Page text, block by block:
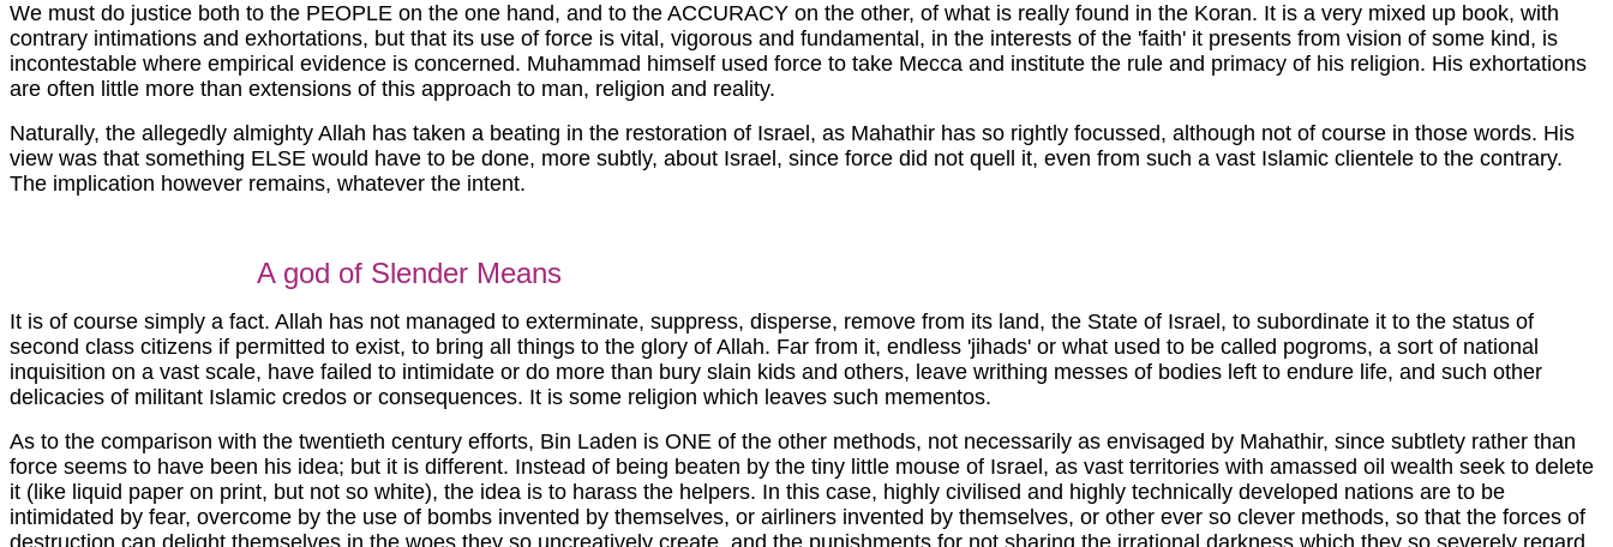
We must do justice both to the PEOPLE on the one hand, and to the ACCURACY on the other, of what is really found in the Koran. It is a very mixed up book, with
contrary intimations and exhortations, but that its use of force is vital, vigorous and fundamental, in the interests of the 'faith' it presents from vision of some kind, is
incontestable where empirical evidence is concerned. Muhammad himself used force to take Mecca and institute the rule and primacy of his religion. His exhortations
are often little more than extensions of this approach to man, religion and reality.
Naturally, the allegedly almighty Allah has taken a beating in the restoration of Israel, as Mahathir has so rightly focussed, although not of course in those words. His
view was that something ELSE would have to be done, more subtly, about Israel, since force did not quell it, even from such a vast Islamic clientele to the contrary.
The implication however remains, whatever the intent.
A god of Slender Means
It is of course simply a fact. Allah has not managed to exterminate, suppress, disperse, remove from its land, the State of Israel, to subordinate it to the status of
second class citizens if permitted to exist, to bring all things to the glory of Allah. Far from it, endless 'jihads' or what used to be called pogroms, a sort of national
inquisition on a vast scale, have failed to intimidate or do more than bury slain kids and others, leave writhing messes of bodies left to endure life, and such other
delicacies of militant Islamic credos or consequences. It is some religion which leaves such mementos.
As to the comparison with the twentieth century efforts, Bin Laden is ONE of the other methods, not necessarily as envisaged by Mahathir, since subtlety rather than
force seems to have been his idea; but it is different. Instead of being beaten by the tiny little mouse of Israel, as vast territories with amassed oil wealth seek to delete
it (like liquid paper on print, but not so white), the idea is to harass the helpers. In this case, highly civilised and highly technically developed nations are to be
intimidated by fear, overcome by the use of bombs invented by themselves, or airliners invented by themselves, or other ever so clever methods, so that the forces of
destruction can delight themselves in the woes they so uncreatively create, and the punishments for not sharing the irrational darkness which they so severely regard.